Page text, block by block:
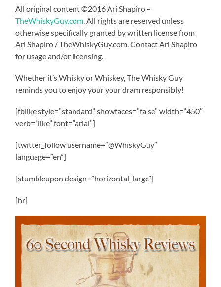
All original content ©2016 Ari Shapiro –
TheWhiskyGuy.com . All rights are reserved unless
otherwise specifically granted by written license from
Ari Shapiro / TheWhiskyGuy.com. Contact Ari Shapiro
for usage and/or licensing.
Whether it’s Whisky or Whiskey, The Whisky Guy
reminds you to enjoy your your dram responsibly!
[fblike style=”standard” showfaces=”false” width=”450″
verb=”like” font=”arial”]
[twitter_follow username=”@WhiskyGuy”
language=”en”]
[stumbleupon design=”horizontal_large”]
[hr]